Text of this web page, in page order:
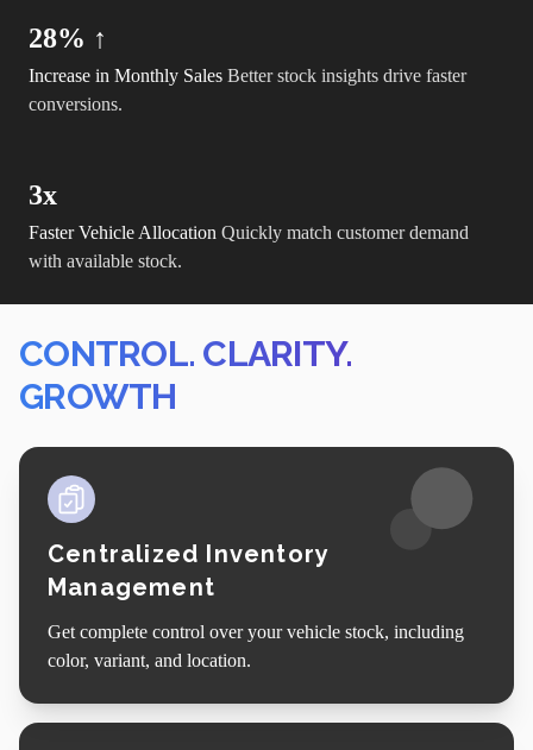
28% ↑
Increase in Monthly Sales Better stock insights drive faster
conversions.
3x
Faster Vehicle Allocation Quickly match customer demand
with available stock.
CONTROL. CLARITY.
GROWTH
Centralized Inventory
Management
Get complete control over your vehicle stock, including
color, variant, and location.